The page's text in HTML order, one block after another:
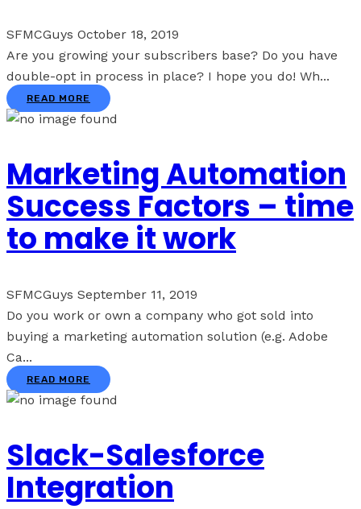
SFMCGuys October 18, 2019
Are you growing your subscribers base? Do you have
double-opt in process in place? I hope you do! Wh...
READ MORE
Marketing Automation
Success Factors – time
to make it work
SFMCGuys September 11, 2019
Do you work or own a company who got sold into
buying a marketing automation solution (e.g. Adobe
Ca...
READ MORE
Slack-Salesforce
Integration